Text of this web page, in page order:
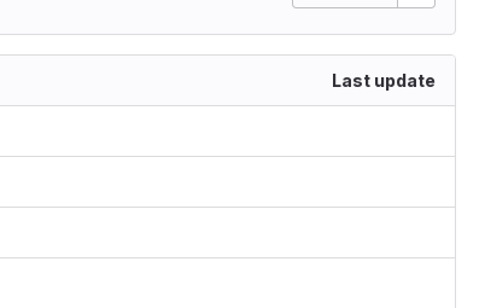
Last update